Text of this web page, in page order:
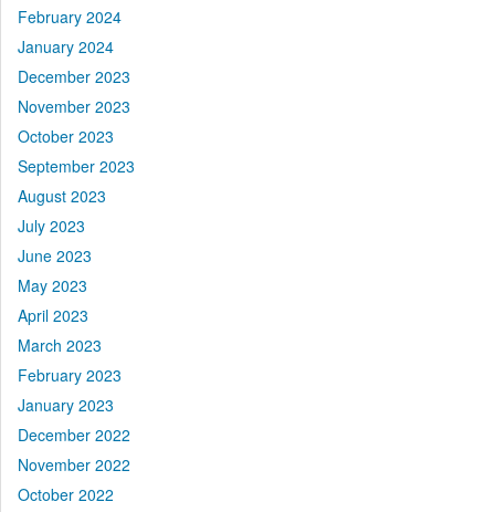
February 2024
January 2024
December 2023
November 2023
October 2023
September 2023
August 2023
July 2023
June 2023
May 2023
April 2023
March 2023
February 2023
January 2023
December 2022
November 2022
October 2022